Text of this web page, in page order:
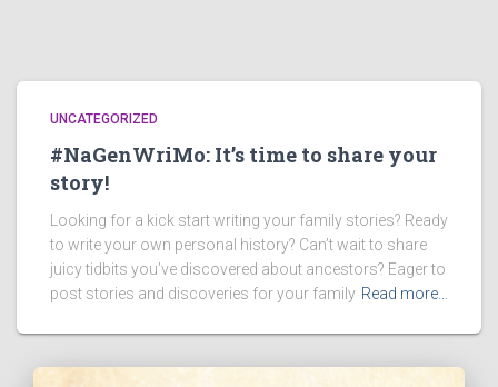
UNCATEGORIZED
#NaGenWriMo: It’s time to share your
story!
Looking for a kick start writing your family stories? Ready
to write your own personal history? Can’t wait to share
juicy tidbits you’ve discovered about ancestors? Eager to
post stories and discoveries for your family Read more…